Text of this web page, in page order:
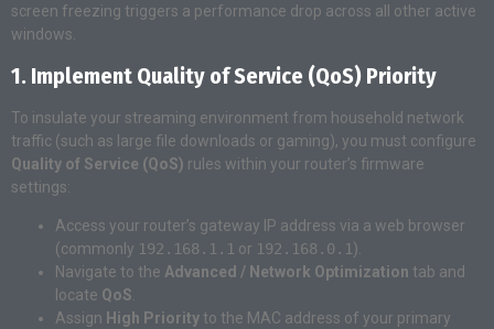
screen freezing triggers a performance drop across all other active
windows.
1. Implement Quality of Service (QoS) Priority
To insulate your streaming environment from household network
traffic (such as large file downloads or gaming), you must configure
Quality of Service (QoS) rules within your router’s firmware
settings:
Access your router’s gateway IP address via a web browser
(commonly 192.168.1.1 or 192.168.0.1 ).
Navigate to the Advanced / Network Optimization tab and
locate QoS
Assign High Priority to the MAC address of your primary